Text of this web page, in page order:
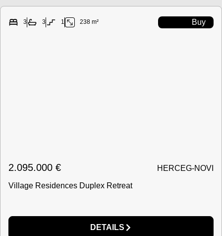
3 3 1 238 m² Buy
2.095.000 € HERCEG-NOVI
Village Residences Duplex Retreat
DETAILS